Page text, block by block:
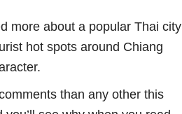
more about a popular Thai city
hot spots around Chiang
than any other this